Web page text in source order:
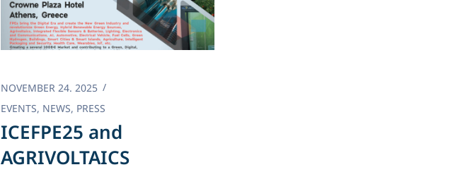
NOVEMBER 24. 2025
EVENTS, NEWS, PRESS
ICEFPE25 and
AGRIVOLTAICS